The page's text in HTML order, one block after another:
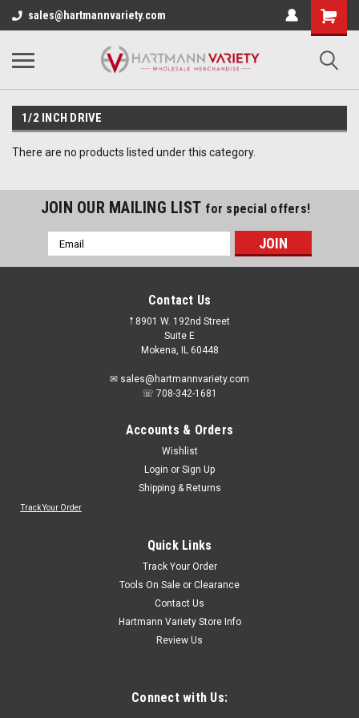
sales@hartmannvariety.com
1/2 INCH DRIVE
There are no products listed under this category.
JOIN OUR MAILING LIST for special offers!
Email
Address
Contact Us
𖡡 8901 W. 192nd Street
Suite E
Mokena, IL 60448
✉ sales@hartmannvariety.com
☏ 708-342-1681
Accounts & Orders
Wishlist
Login or Sign Up
Shipping & Returns
Track Your Order
Quick Links
Track Your Order
Tools On Sale or Clearance
Contact Us
Hartmann Variety Store Info
Review Us
Connect with Us: